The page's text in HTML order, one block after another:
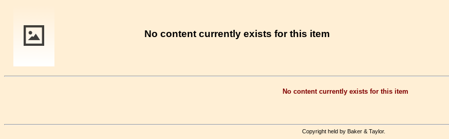
No content currently exists for this item
No content currently exists for this item
Copyright held by Baker & Taylor.